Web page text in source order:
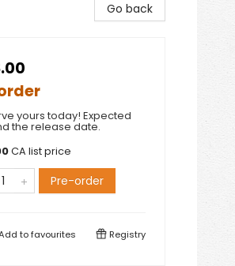
Go back
yours today! Expected
the release date.
CA list price
Pre-order
tofavourites Registry